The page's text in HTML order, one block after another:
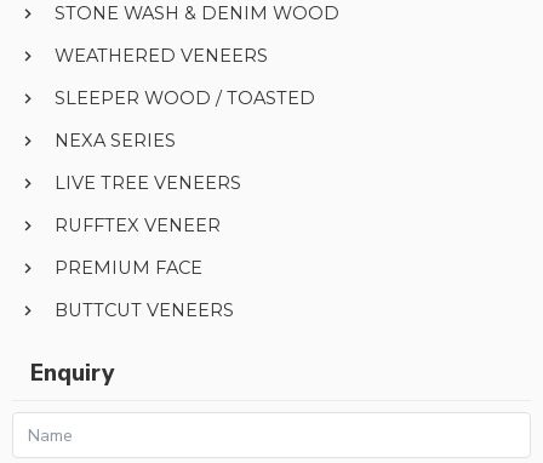
STONE WASH & DENIM WOOD
WEATHERED VENEERS
SLEEPER WOOD / TOASTED
NEXA SERIES
LIVE TREE VENEERS
RUFFTEX VENEER
PREMIUM FACE
BUTTCUT VENEERS
Enquiry